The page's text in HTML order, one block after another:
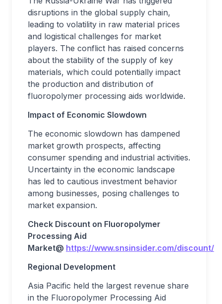
disruptions in the global supply chain,
leading to volatility in raw material prices
and logistical challenges for market
players. The conflict has raised concerns
about the stability of the supply of key
materials, which could potentially impact
the production and distribution of
fluoropolymer processing aids worldwide.
Impact of Economic Slowdown
The economic slowdown has dampened
market growth prospects, affecting
consumer spending and industrial activities.
Uncertainty in the economic landscape
has led to cautious investment behavior
among businesses, posing challenges to
market expansion.
Check Discount on Fluoropolymer
Processing Aid
Market@ https://www.snsinsider.com/discount/
Regional Development
Asia Pacific held the largest revenue share
in the Fluoropolymer Processing Aid